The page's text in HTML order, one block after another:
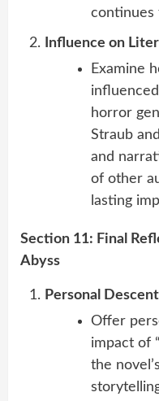
continues
Influence on
Examine
horror
Straub
and
of other
lasting
Section 11: Final
Abyss
Personal
Offer
impact of
the